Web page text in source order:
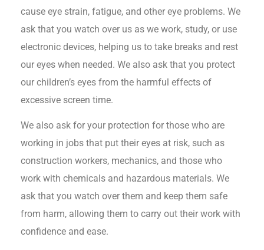
cause eye strain, fatigue, and other eye problems. We
ask that you watch over us as we work, study, or use
electronic devices, helping us to take breaks and rest
our eyes when needed. We also ask that you protect
our children’s eyes from the harmful effects of
excessive screen time.
We also ask for your protection for those who are
working in jobs that put their eyes at risk, such as
construction workers, mechanics, and those who
work with chemicals and hazardous materials. We
ask that you watch over them and keep them safe
from harm, allowing them to carry out their work with
confidence and ease.